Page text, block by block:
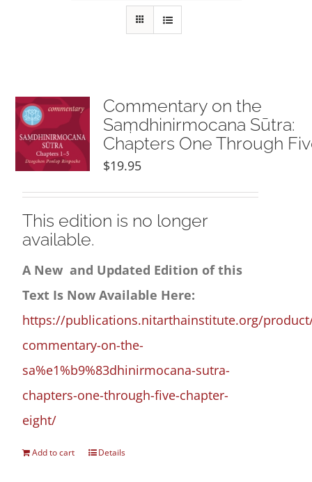
NEW and UPCOMING PUBLICATIONS
ABOUT
DONATE
Cart
Commentary on the
Saṃdhinirmocana Sūtra:
Chapters One Through
$19.95
This edition is no longer
available.
A New and Updated Edition of this
Text Is Now Available Here:
https://publications.nitarthainstitute.org/
commentary-on-the-
sa%e1%b9%83dhinirmocana-sutra-
chapters-one-through-five-chapter-
eight/
Add to cart Details